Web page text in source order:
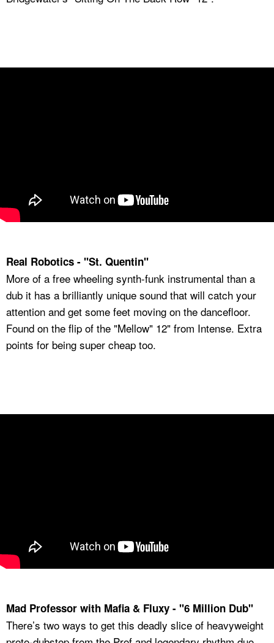
Real Robotics - "St. Quentin"
More of a free wheeling synth-funk instrumental than a
dub it has a brilliantly unique sound that will catch your
attention and get some feet moving on the dancefloor.
Found on the flip of the "Mellow" 12" from Intense. Extra
points for being super cheap too.
Mad Professor with Mafia & Fluxy - "6 Million Dub"
There’s two ways to get this deadly slice of heavyweight